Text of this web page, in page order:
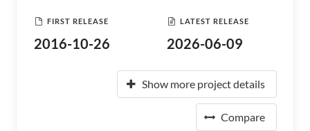
FIRST RELEASE
2016-10-26
LATEST RELEASE
2026-06-09
Show more project details
Compare